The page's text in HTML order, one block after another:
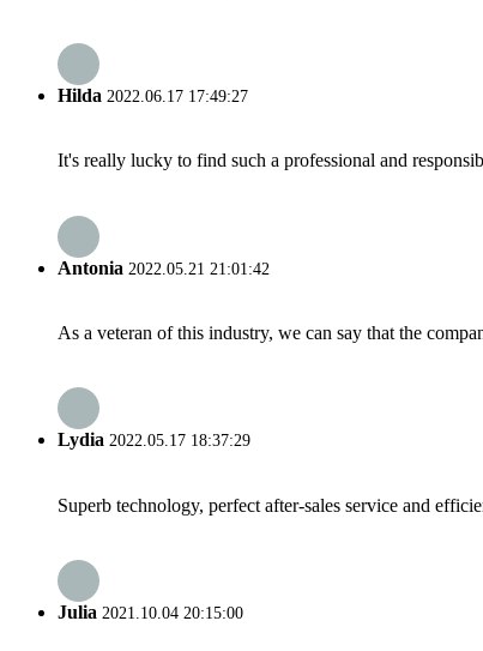
Hilda 2022.06.17 17:49:27
It's really lucky to find such a professional and
Antonia 2022.05.21 21:01:42
As a veteran of this industry, we can say that the
Lydia 2022.05.17 18:37:29
Superb technology, perfect after-sales service and
Julia 2021.10.04 20:15:00